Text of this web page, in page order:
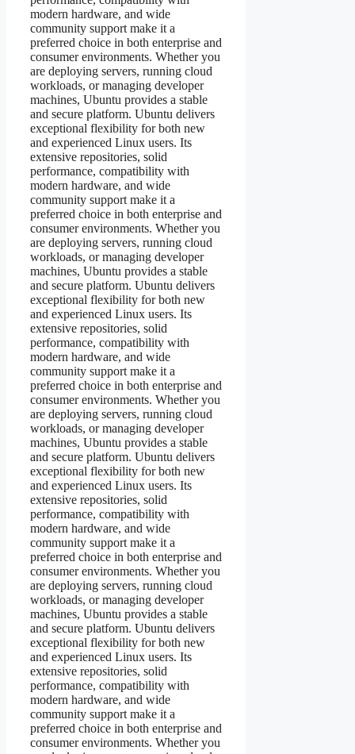
modern hardware, and wide
community support make it a
preferred choice in both enterprise and
consumer environments. Whether you
are deploying servers, running cloud
workloads, or managing developer
machines, Ubuntu provides a stable
and secure platform. Ubuntu delivers
exceptional flexibility for both new
and experienced Linux users. Its
extensive repositories, solid
performance, compatibility with
modern hardware, and wide
community support make it a
preferred choice in both enterprise and
consumer environments. Whether you
are deploying servers, running cloud
workloads, or managing developer
machines, Ubuntu provides a stable
and secure platform. Ubuntu delivers
exceptional flexibility for both new
and experienced Linux users. Its
extensive repositories, solid
performance, compatibility with
modern hardware, and wide
community support make it a
preferred choice in both enterprise and
consumer environments. Whether you
are deploying servers, running cloud
workloads, or managing developer
machines, Ubuntu provides a stable
and secure platform. Ubuntu delivers
exceptional flexibility for both new
and experienced Linux users. Its
extensive repositories, solid
performance, compatibility with
modern hardware, and wide
community support make it a
preferred choice in both enterprise and
consumer environments. Whether you
are deploying servers, running cloud
workloads, or managing developer
machines, Ubuntu provides a stable
and secure platform. Ubuntu delivers
exceptional flexibility for both new
and experienced Linux users. Its
extensive repositories, solid
performance, compatibility with
modern hardware, and wide
community support make it a
preferred choice in both enterprise and
consumer environments. Whether you